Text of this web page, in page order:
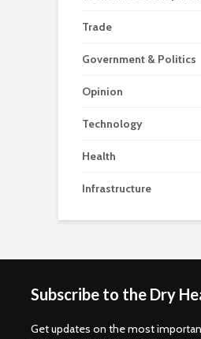
Trade
Government & Politics
Opinion
Technology
Health
Infrastructure
Subscribe to the Dry
Get updates on the most